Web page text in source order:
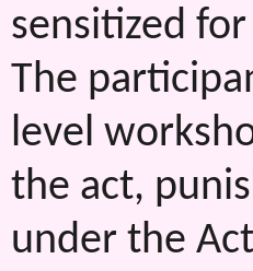
sensitized
The
level
the act,
under the